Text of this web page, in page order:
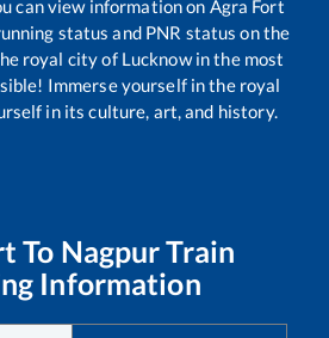
can view information on Agra Fort
status and PNR status on the
royal city of Lucknow in the most
Immerse yourself in the royal
in its culture, art, and history.
To NagpurTrain
Information